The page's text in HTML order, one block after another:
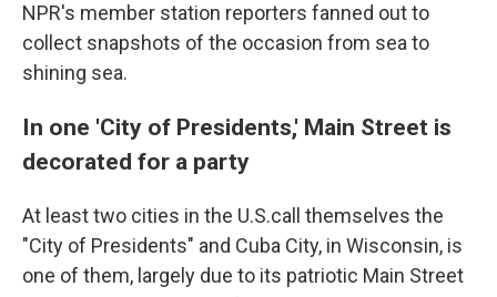
NPR's member station reporters fanned out to
collect snapshots of the occasion from sea to
shining sea.
In one 'City of Presidents,' Main Street is
decorated for a party
At least two cities in the U.S.call themselves the
"City of Presidents" and Cuba City, in Wisconsin, is
one of them, largely due to its patriotic Main Street